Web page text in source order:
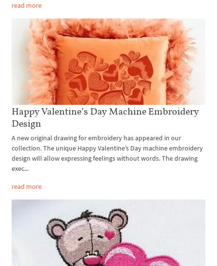
read more
Happy Valentine’s Day Machine Embroidery
Design
A new original drawing for embroidery has appeared in our
collection. The unique Happy Valentine’s Day machine embroidery
design will allow expressing feelings without words. The drawing
exec...
read more